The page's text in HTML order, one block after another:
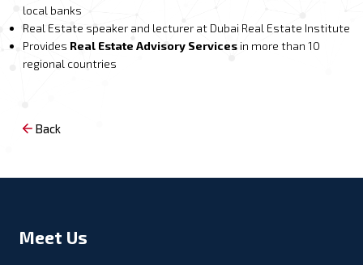
local banks
Real Estate speaker and lecturer at Dubai Real Estate Institute
Provides Real Estate Advisory Services in more than 10
regional countries
Back
Meet Us